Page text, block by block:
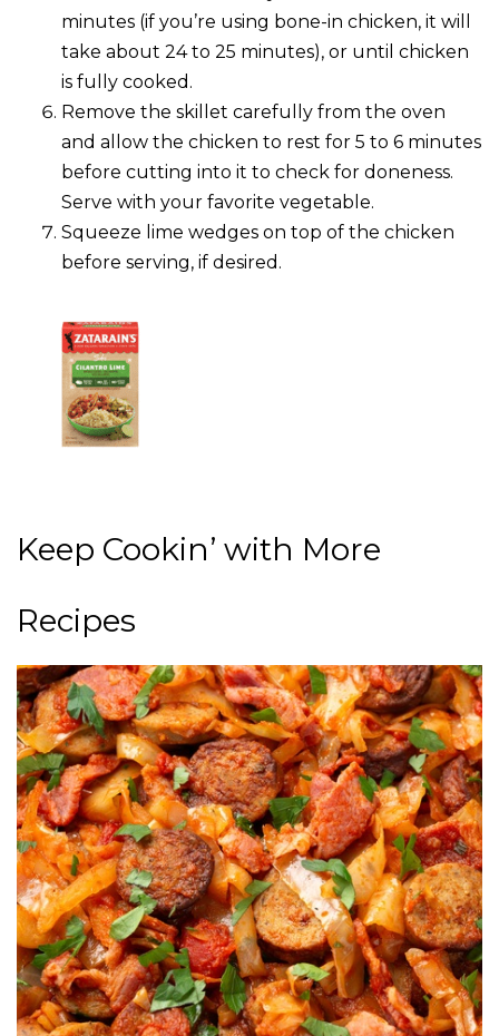
minutes (if you’re using bone-in chicken, it will
take about 24 to 25 minutes), or until chicken
is fully cooked.
Remove the skillet carefully from the oven
and allow the chicken to rest for 5 to 6 minutes
before cutting into it to check for doneness.
Serve with your favorite vegetable.
Squeeze lime wedges on top of the chicken
before serving, if desired.
Keep Cookin’ with More
Recipes